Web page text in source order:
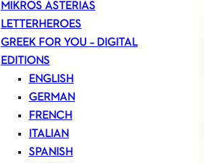
MIKROS ASTERIAS
LETTERHEROES
GREEK FOR YOU – DIGITAL
EDITIONS
ENGLISH
GERMAN
FRENCH
ITALIAN
SPANISH